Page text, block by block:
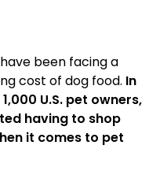
been facing a
cost of dog food. In
U.S. pet owners,
having to shop
it comes to pet